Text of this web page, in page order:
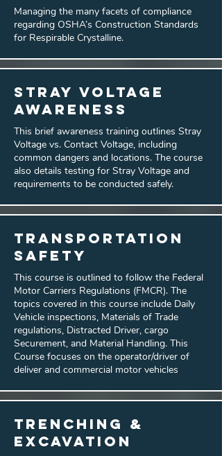
Managing the many facets of compliance
regarding OSHA’s Construction Standards
for Respirable Crystalline.
Stray Voltage
Awareness
This brief awareness training outlines Stray
Voltage vs. Contact Voltage, including
common dangers and locations. The course
also details testing for Stray Voltage and
requirements to be conducted safely.
Transportation
Safety
This course is outlined to follow the Federal
Motor Carriers Regulations (FMCR). The
topics covered in this course include Daily
Vehicle inspections, Materials of Trade
regulations, Distracted Driver, cargo
Securement, and Material Handling. This
Course focuses on the operator/driver of
deliver and commercial motor vehicles
Trenching &
Excavation